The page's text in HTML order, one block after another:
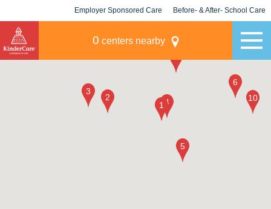
Employer Sponsored Care Before- & After- School Care
0 centers nearby